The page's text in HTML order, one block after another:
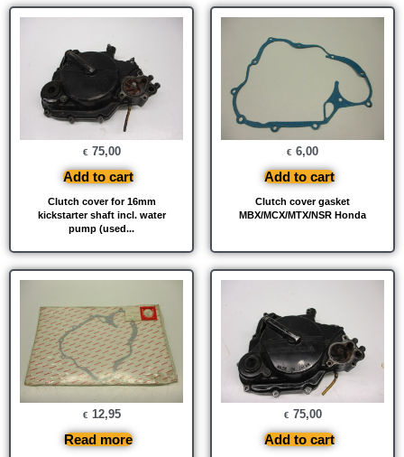
Clutch cover for 16mm
kickstarter shaft incl. water
pump (used...
€ 75,00
Add to cart
Clutch cover gasket
MBX/MCX/MTX/NSR Honda
€ 6,00
Add to cart
€ 12,95
Read more
€ 75,00
Add to cart